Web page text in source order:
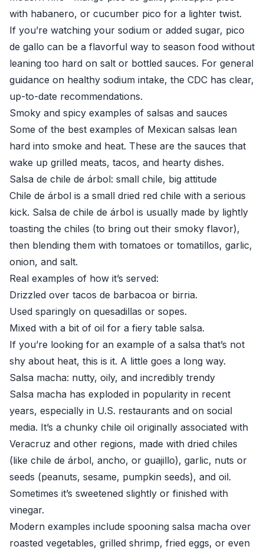
with habanero, or cucumber pico for a lighter twist.
If you’re watching your sodium or added sugar, pico
de gallo can be a flavorful way to season food without
leaning too hard on salt or bottled sauces. For general
guidance on healthy sodium intake, the CDC has clear,
up-to-date recommendations.
Smoky and spicy examples of salsas and sauces
Some of the best examples of Mexican salsas lean
hard into smoke and heat. These are the sauces that
wake up grilled meats, tacos, and hearty dishes.
Salsa de chile de árbol: small chile, big attitude
Chile de árbol is a small dried red chile with a serious
kick. Salsa de chile de árbol is usually made by lightly
toasting the chiles (to bring out their smoky flavor),
then blending them with tomatoes or tomatillos, garlic,
onion, and salt.
Real examples of how it’s served:
Drizzled over tacos de barbacoa or birria.
Used sparingly on quesadillas or sopes.
Mixed with a bit of oil for a fiery table salsa.
If you’re looking for an example of a salsa that’s not
shy about heat, this is it. A little goes a long way.
Salsa macha: nutty, oily, and incredibly trendy
Salsa macha has exploded in popularity in recent
years, especially in U.S. restaurants and on social
media. It’s a chunky chile oil originally associated with
Veracruz and other regions, made with dried chiles
(like chile de árbol, ancho, or guajillo), garlic, nuts or
seeds (peanuts, sesame, pumpkin seeds), and oil.
Sometimes it’s sweetened slightly or finished with
vinegar.
Modern examples include spooning salsa macha over
roasted vegetables, grilled shrimp, fried eggs, or even